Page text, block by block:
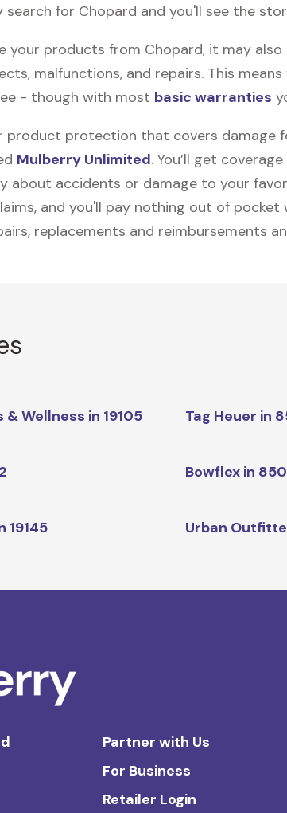
search for Chopard and you'll see the
your products from Chopard, it may
malfunctions, and repairs. This
- though with most basic warranties
product protection that covers
Mulberry Unlimited. You’ll get
about accidents or damage to your
and you'll pay nothing out of
replacements and reimbursements
Wellness in 19105 Tag Heuer in
Bowflex in
19145 Urban
Partner with Us
For Business
Retailer Login